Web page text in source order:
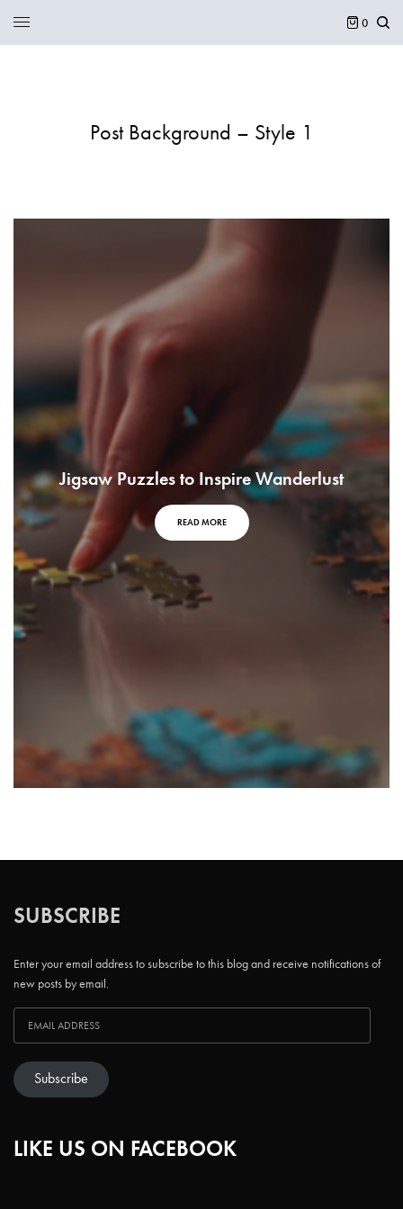
0
Post Background – Style 1
Jigsaw Puzzles to Inspire Wanderlust
READ MORE
SUBSCRIBE
Enter your email address to subscribe to this blog and receive notifications of
new posts by email.
Subscribe
LIKE US ON FACEBOOK